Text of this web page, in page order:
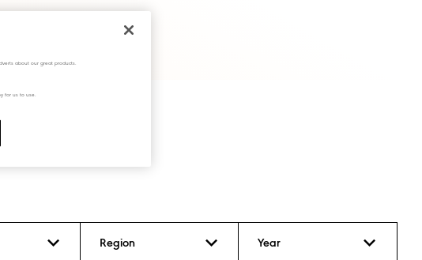
Region Year
about our great products.
for us to use.